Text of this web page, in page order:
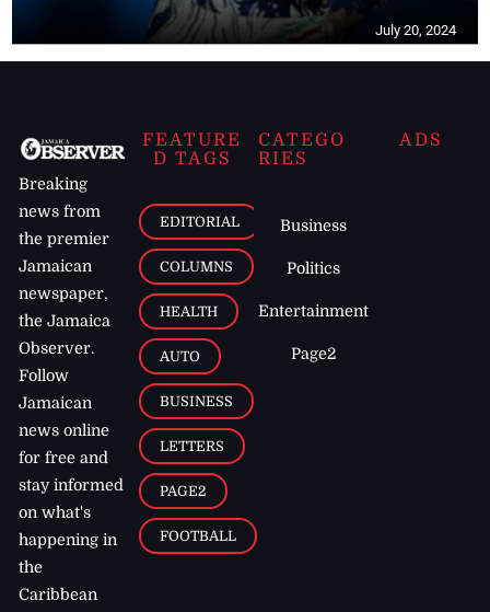
July 20, 2024
Breaking
news from
the premier
Jamaican
newspaper,
the Jamaica
Observer.
Follow
Jamaican
news online
for free and
stay informed
on what's
happening in
the
Caribbean
FEATURE
D TAGS
EDITORIAL
COLUMNS
HEALTH
AUTO
BUSINESS
LETTERS
PAGE2
FOOTBALL
CATEGO
RIES
Business
Politics
Entertainment
Page2
ADS